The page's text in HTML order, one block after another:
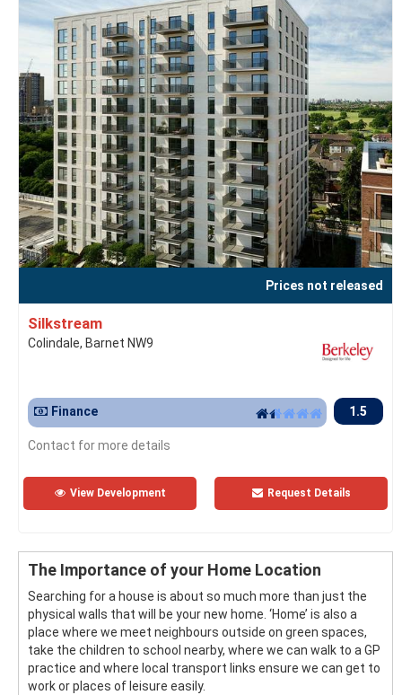
Prices not released
Silkstream
Colindale, Barnet NW9
Finance 1.5
Contact for more details
View Development Request Details
The Importance of your Home Location
Searching for a house is about so much more than just the
physical walls that will be your new home. ‘Home’ is also a
place where we meet neighbours outside on green spaces,
take the children to school nearby, where we can walk to a GP
practice and where local transport links ensure we can get to
work or places of leisure easily.